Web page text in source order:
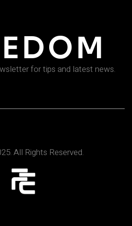
for tips and latest news.
All Rights Reserved.